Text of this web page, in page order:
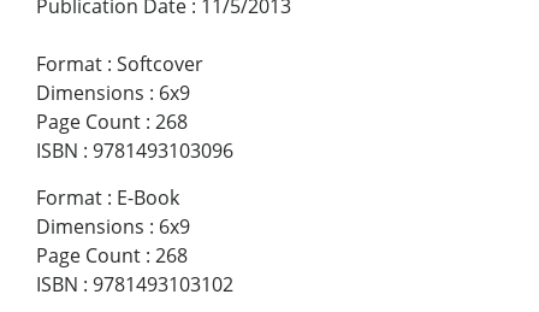
Publication Date : 11/5/2013
Format : Softcover
Dimensions : 6x9
Page Count : 268
ISBN : 9781493103096
Format : E-Book
Dimensions : 6x9
Page Count : 268
ISBN : 9781493103102